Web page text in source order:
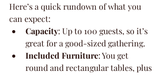
Here’s a quick rundown of what you
can expect:
Capacity: Up to 100 guests, so it’s
great for a good-sized gathering.
Included Furniture: You get
round and rectangular tables, plus